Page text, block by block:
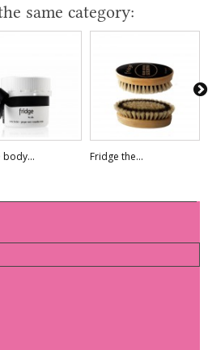
same category:
body... Fridge the...